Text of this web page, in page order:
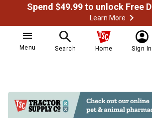
Learn More
Menu Search Home Sign In